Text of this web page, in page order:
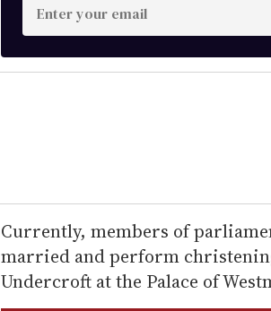
n
t
e
r
e
m
a
i
Currently, members of
married and perform
Undercroft at the Palace of